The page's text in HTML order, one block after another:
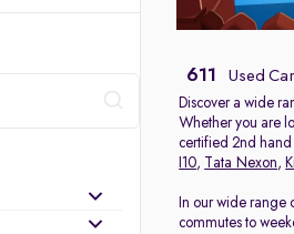
611 Used
Discover a wide
Whether you are
certified 2nd hand
I10, Tata Nexon,
In our wide range
commutes to